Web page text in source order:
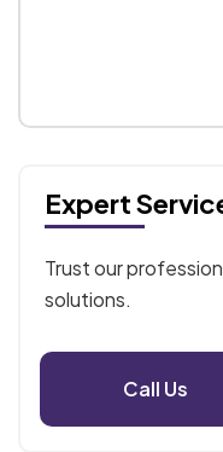
Expert
Trust our
solutions.
Call Us